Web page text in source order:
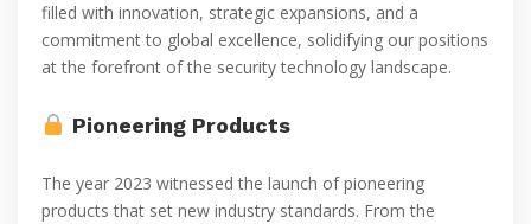
filled with innovation, strategic expansions, and a
commitment to global excellence, solidifying our positions
at the forefront of the security technology landscape.
Pioneering Products
The year 2023 witnessed the launch of pioneering
products that set new industry standards. From the